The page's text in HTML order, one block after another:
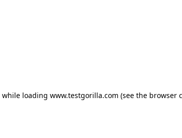
while loading www.testgorilla.com (see the browser